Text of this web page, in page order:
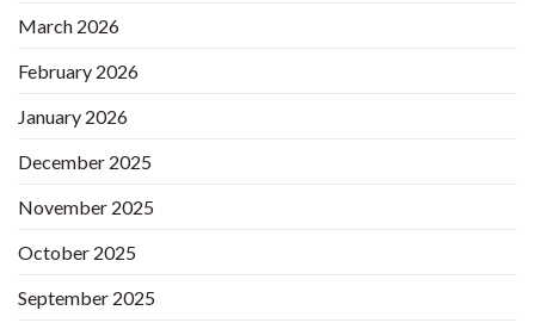
March 2026
February 2026
January 2026
December 2025
November 2025
October 2025
September 2025